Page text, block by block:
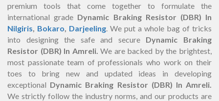
premium tools that come together to formulate the
international grade Dynamic Braking Resistor (DBR) In
Nilgiris Bokaro Darjeeling . We put a whole bag of tricks
into designing the safe and secure Dynamic Braking
Resistor (DBR) In Amreli. We are backed by the brightest,
most passionate team of professionals who work on their
toes to bring new and updated ideas in developing
exceptional Dynamic Braking Resistor (DBR) In Amreli.
We strictly follow the industry norms, and our products are